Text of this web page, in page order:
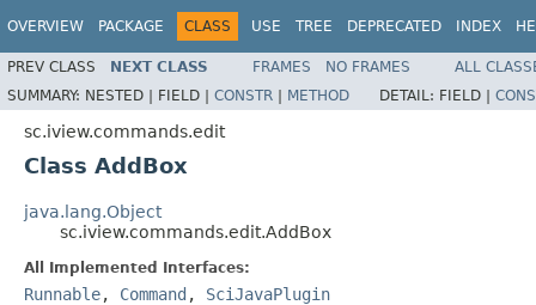
OVERVIEW PACKAGE CLASS USE TREE DEPRECATED INDEX
PREV CLASS NEXT CLASS FRAMES NO FRAMES
ALL
SUMMARY: NESTED | FIELD | CONSTR | METHOD DETAIL: FIELD |
sc.iview.commands.edit
Class AddBox
java.lang.Object
sc.iview.commands.edit.AddBox
All Implemented Interfaces:
Runnable, Command , SciJavaPlugin